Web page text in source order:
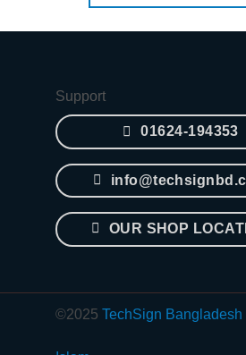
Support
01624-194353
OUR SHOP
©2025 TechSign Bangladesh